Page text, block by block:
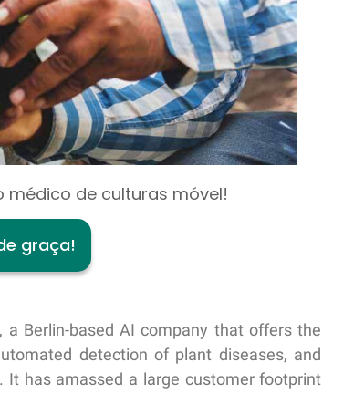
médico de culturas móvel!
graça!
Berlin-based AI company that offers the
detection of plant diseases, and
has amassed a large customer footprint